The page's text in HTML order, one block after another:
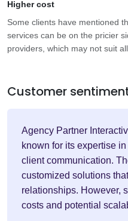
Higher cost
Some clients have mentioned
services can be on the pricier
providers, which may not suit
Customer
Agency Partner
known for its expertise
client communication.
customized solutions
relationships. However,
costs and potential